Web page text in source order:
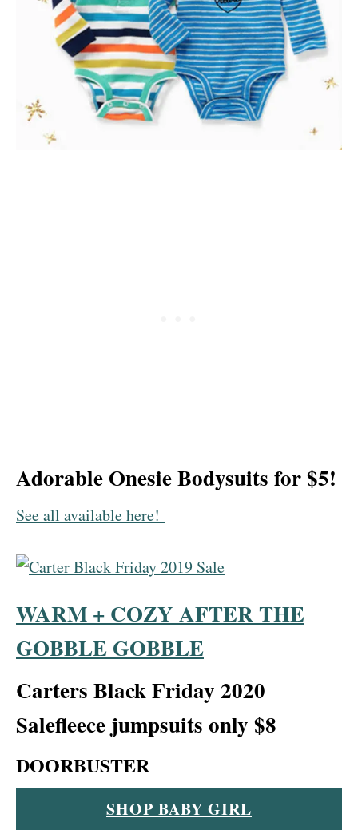
Adorable Onesie Bodysuits for $5!
See all available here!
WARM + COZY AFTER THE
GOBBLE GOBBLE
Carters Black Friday 2020
Salefleece jumpsuits only $8
DOORBUSTER
SHOP BABY GIRL